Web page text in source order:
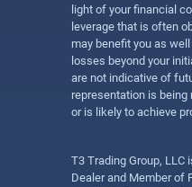
light of your financial
leverage that is often
may benefit you as
losses beyond your
are not indicative of
representation is being
or is likely to achieve
T3 Trading Group, LLC
Dealer and Member of